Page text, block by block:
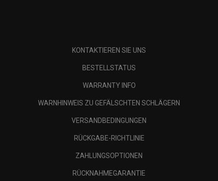
KONTAKTIEREN SIE UNS
BESTELLSTATUS
WARRANTY INFO
WARNHINWEIS ZU GEFÄLSCHTEN SCHLÄGERN
VERSANDBEDINGUNGEN
RÜCKGABE-RICHTLINIE
ZAHLUNGSOPTIONEN
RÜCKNAHMEGARANTIE